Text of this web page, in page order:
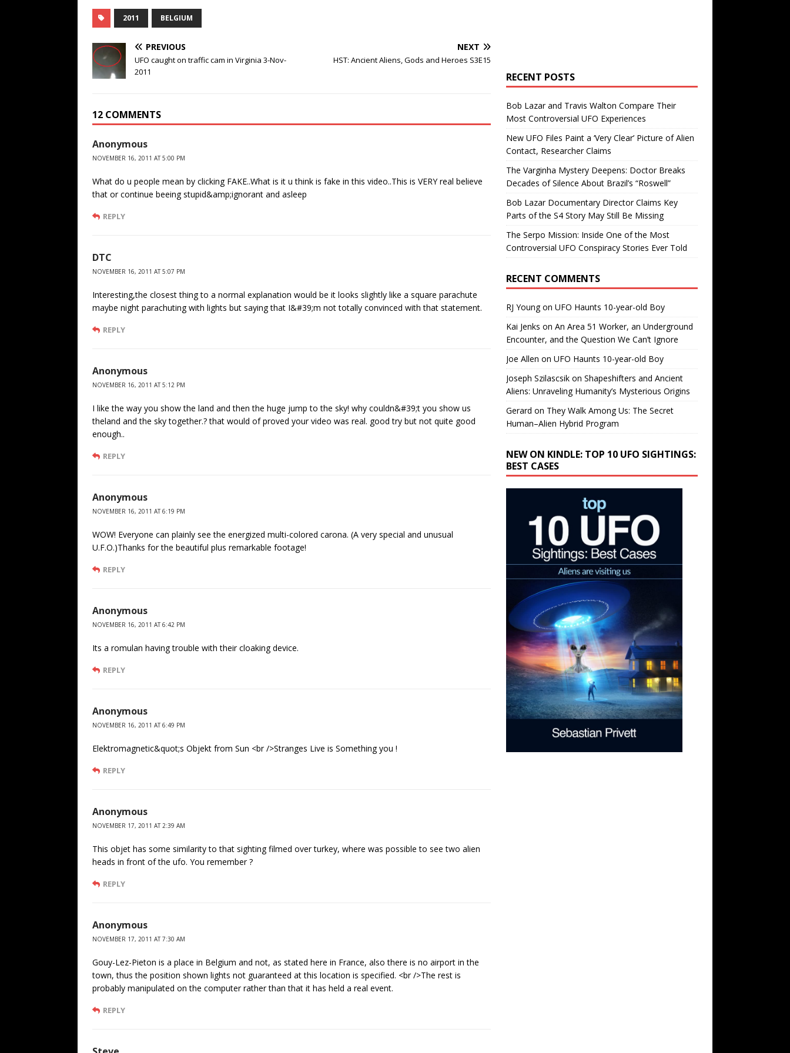
2011 BELGIUM
PREVIOUS
UFO caught on traffic cam in Virginia 3-Nov-
2011
NEXT
HST: Ancient Aliens, Gods and Heroes S3E15
12 COMMENTS
Anonymous
NOVEMBER 16, 2011 AT 5:00 PM
What do u people mean by clicking FAKE..What is it u think is fake in this video..This is VERY real believe
that or continue beeing stupid&amp;ignorant and asleep
REPLY
DTC
NOVEMBER 16, 2011 AT 5:07 PM
Interesting,the closest thing to a normal explanation would be it looks slightly like a square parachute
maybe night parachuting with lights but saying that I&#39;m not totally convinced with that statement.
REPLY
Anonymous
NOVEMBER 16, 2011 AT 5:12 PM
I like the way you show the land and then the huge jump to the sky! why couldn&#39;t you show us
theland and the sky together.? that would of proved your video was real. good try but not quite good
enough..
REPLY
Anonymous
NOVEMBER 16, 2011 AT 6:19 PM
WOW! Everyone can plainly see the energized multi-colored carona. (A very special and unusual
U.F.O.)Thanks for the beautiful plus remarkable footage!
REPLY
Anonymous
NOVEMBER 16, 2011 AT 6:42 PM
Its a romulan having trouble with their cloaking device.
REPLY
Anonymous
NOVEMBER 16, 2011 AT 6:49 PM
Elektromagnetic&quot;s Objekt from Sun <br />Stranges Live is Something you !
REPLY
Anonymous
NOVEMBER 17, 2011 AT 2:39 AM
This objet has some similarity to that sighting filmed over turkey, where was possible to see two alien
heads in front of the ufo. You remember ?
REPLY
Anonymous
NOVEMBER 17, 2011 AT 7:30 AM
Gouy-Lez-Pieton is a place in Belgium and not, as stated here in France, also there is no airport in the
town, thus the position shown lights not guaranteed at this location is specified. <br />The rest is
probably manipulated on the computer rather than that it has held a real event.
REPLY
RECENT POSTS
Bob Lazar and Travis Walton Compare Their
Most Controversial UFO Experiences
New UFO Files Paint a ‘Very Clear’ Picture of Alien
Contact, Researcher Claims
The Varginha Mystery Deepens: Doctor Breaks
Decades of Silence About Brazil’s “Roswell”
Bob Lazar Documentary Director Claims Key
Parts of the S4 Story May Still Be Missing
The Serpo Mission: Inside One of the Most
Controversial UFO Conspiracy Stories Ever Told
RECENT COMMENTS
RJ Youngon UFO Haunts 10-year-old Boy
Kai Jenks on An Area 51 Worker, an Underground
Encounter, and the Question We Can’t Ignore
Joe Allen on UFO Haunts 10-year-old Boy
Joseph Szilascsikon Shapeshifters and Ancient
Aliens: Unraveling Humanity’s Mysterious Origins
Gerard on They Walk Among Us: The Secret
Human–Alien Hybrid Program
NEW ON KINDLE: TOP 10 UFO SIGHTINGS:
BEST CASES